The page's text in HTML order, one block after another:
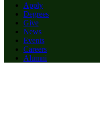
Apply
Degrees
Give
News
Events
Careers
Alumni